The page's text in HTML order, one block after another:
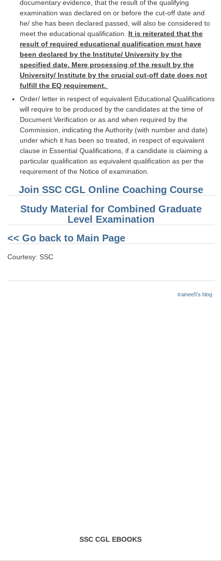
documentary evidence, that the result of the qualifying
examination was declared on or before the cut-off date and
he/ she has been declared passed, will also be considered to
meet the educational qualification. It is reiterated that the
result of required educational qualification must have
been declared by the Institute/ University by the
specified date. Mere processing of the result by the
University/ Institute by the crucial cut-off date does not
fulfill the EQ requirement.
Order/ letter in respect of equivalent Educational Qualifications
will require to be produced by the candidates at the time of
Document Verification or as and when required by the
Commission, indicating the Authority (with number and date)
under which it has been so treated, in respect of equivalent
clause in Essential Qualifications, if a candidate is claiming a
particular qualification as equivalent qualification as per the
requirement of the Notice of examination.
Join SSC CGL Online Coaching Course
Study Material for Combined Graduate
Level Examination
<< Go back to Main Page
Courtesy: SSC
trainee5's blog
SSC CGL EBOOKS